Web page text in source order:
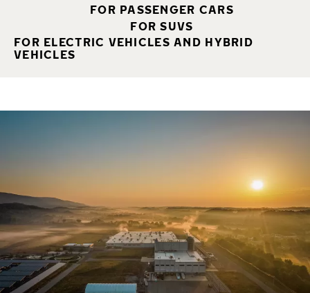
FOR PASSENGER CARS
FOR SUVS
FOR ELECTRIC VEHICLES AND HYBRID
VEHICLES